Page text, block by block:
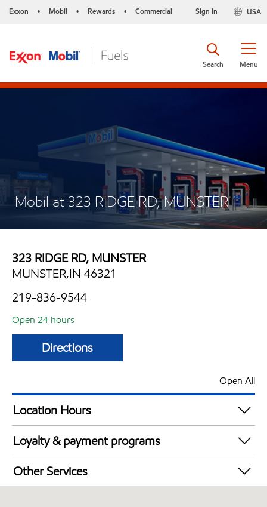
Exxon • Mobil • Rewards • Commercial USA
Sign in
Menu
Search
Mobil at 323 RIDGE RD, MUNSTER
323 RIDGE RD, MUNSTER
MUNSTER,IN 46321
219-836-9544
Open 24 hours
Directions
Open All
Location Hours
24 hours
Loyalty & payment programs
Exxon Mobil Rewards+ in-store offers
Walmart+
Other Services